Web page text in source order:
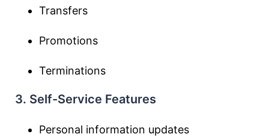
Transfers
Promotions
Terminations
3. Self-Service Features
Personal information updates